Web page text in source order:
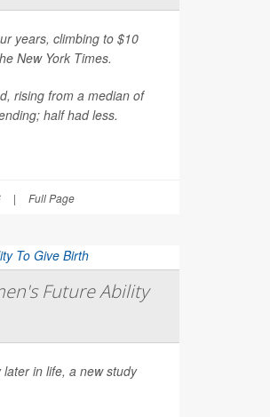
years, climbing to $10
New York Times.
rising from a median of
half had less.
| Full Page
Future Ability
in life, a new study